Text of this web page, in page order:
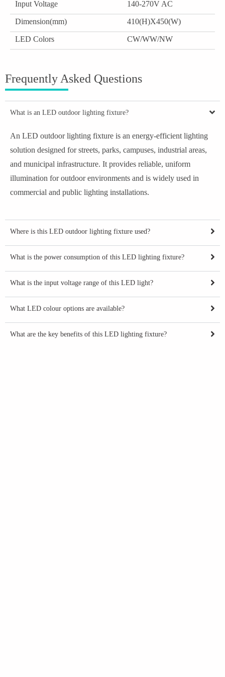
Input Voltage 140-270V AC
Dimension(mm) 410(H)X450(W)
LED Colors CW/WW/NW
Frequently Asked Questions
What is an LED outdoor lighting fixture?
An LED outdoor lighting fixture is an energy-efficient lighting
solution designed for streets, parks, campuses, industrial areas,
and municipal infrastructure. It provides reliable, uniform
illumination for outdoor environments and is widely used in
commercial and public lighting installations.
Where is this LED outdoor lighting fixture used?
What is the power consumption of this LED lighting fixture?
What is the input voltage range of this LED light?
What LED colour options are available?
What are the key benefits of this LED lighting fixture?